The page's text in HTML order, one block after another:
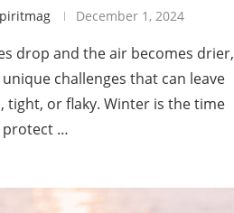
December 1, 2024
drop and the air becomes drier,
challenges that can leave
tight, or flaky. Winter is the time
…